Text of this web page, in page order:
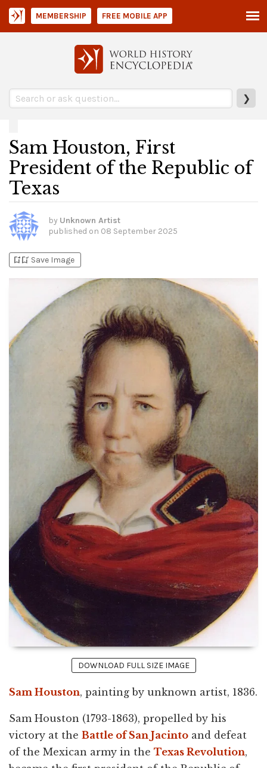
❯
MEMBERSHIP FREE MOBILE APP
Sam Houston, First
President of the Republic of
Texas
by Unknown Artist
published on 08 September 2025
bookmark_addbookmark_added Save Image
DOWNLOAD FULL SIZE IMAGE
Sam Houston, painting by unknown artist, 1836.
Sam Houston (1793-1863), propelled by his
victory at the Battle of San Jacinto and defeat
of the Mexican army in the Texas Revolution,